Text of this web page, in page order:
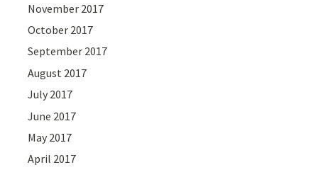
November 2017
October 2017
September 2017
August 2017
July 2017
June 2017
May 2017
April 2017